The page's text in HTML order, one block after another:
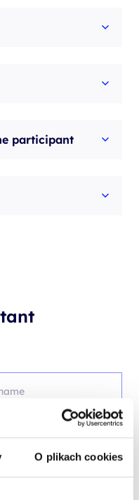
O plikach cookies
participant